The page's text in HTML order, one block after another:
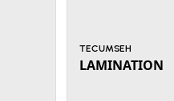
TECUMSEH
LAMINATION